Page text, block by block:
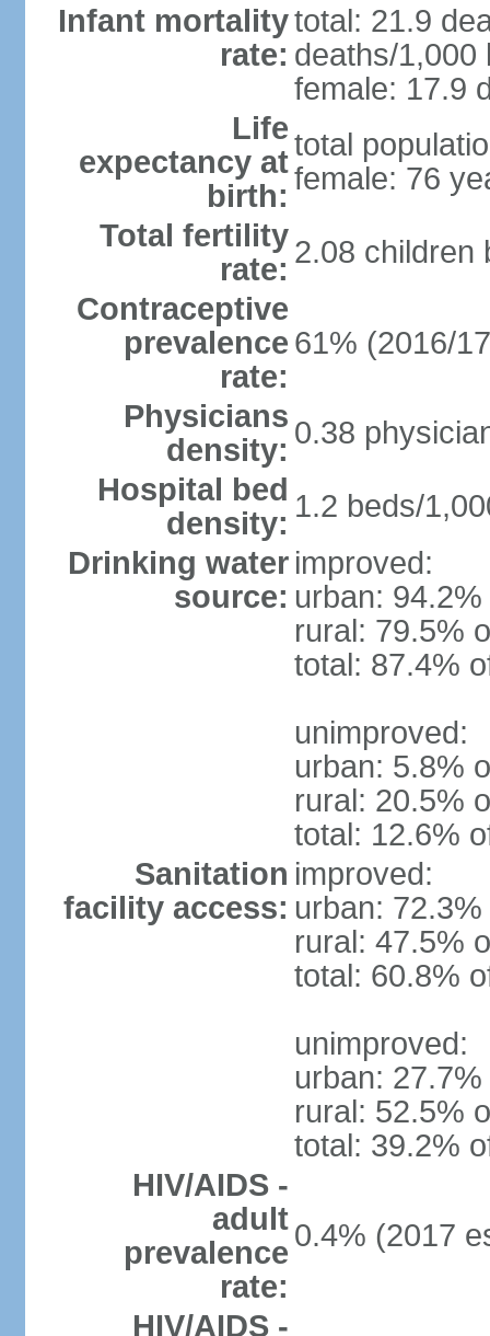
Infant mortality
rate:
total: 21.9
deaths/1,000
female: 17.9
Life
expectancy at
birth:
total
female: 76
Total fertility
rate: 2.08 children
Contraceptive
prevalence
rate:
61% (2016/
Physicians
density: 0.38
Hospital bed
density: 1.2 beds/
Drinking water
source:
improved:
urban:
rural: 79.5%
total: 87.4%
unimproved:
urban: 5.8%
rural: 20.5%
total: 12.6%
Sanitation
facility access:
improved:
urban:
rural: 47.5%
total: 60.8%
unimproved:
urban:
rural: 52.5%
total: 39.2%
HIV/AIDS -
adult
prevalence
rate:
0.4% (2017
HIV/AIDS -